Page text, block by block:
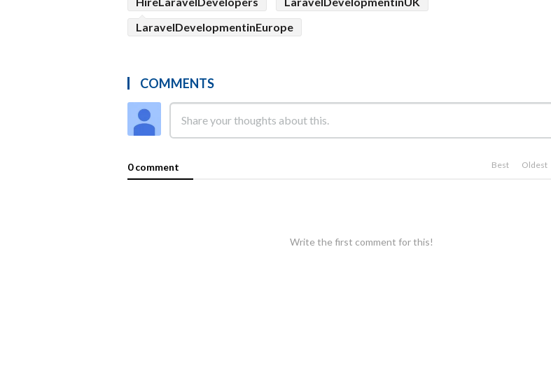
LaravelDevelopmentinEurope
COMMENTS
0 comment Best Oldest
Write the first comment for this!